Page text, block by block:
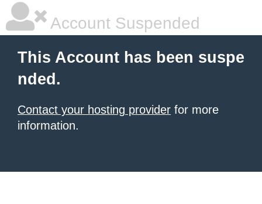
Account Suspended
This Account has been suspe
nded.
Contact your hosting provider for more
information.